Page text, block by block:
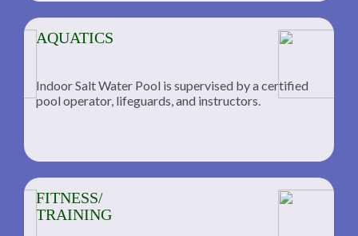
AQUATICS
Indoor Salt Water Pool is supervised by a certified
pool operator, lifeguards, and instructors.
FITNESS/
TRAINING